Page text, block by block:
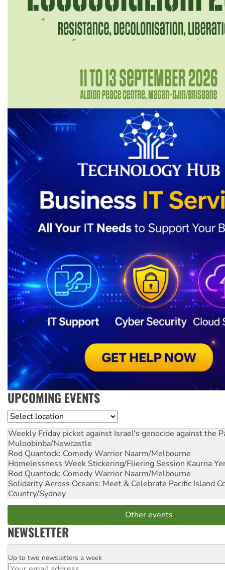
UPCOMING EVENTS
Location
Weekly Friday picket against Israel's genocide against the
Muloobinba/Newcastle
Rod Quantock: Comedy Warrior Naarm/Melbourne
Homelessness Week Stickering/Fliering Session Kaurna
Rod Quantock: Comedy Warrior Naarm/Melbourne
Solidarity Across Oceans: Meet & Celebrate Pacific Island
Country/Sydney
Other events
NEWSLETTER
Email
Up to two newsletters a week